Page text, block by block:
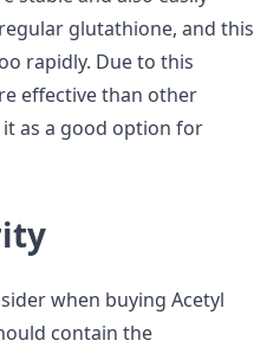
glutathione, and this
rapidly. Due to this
effective than other
as a good option for
when buying Acetyl
contain the